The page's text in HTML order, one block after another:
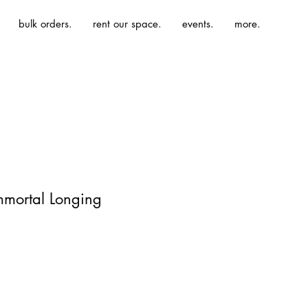
bulk orders. rent our space. events. more.
Longing